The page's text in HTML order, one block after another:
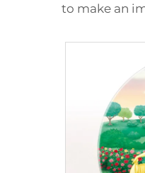
to make an